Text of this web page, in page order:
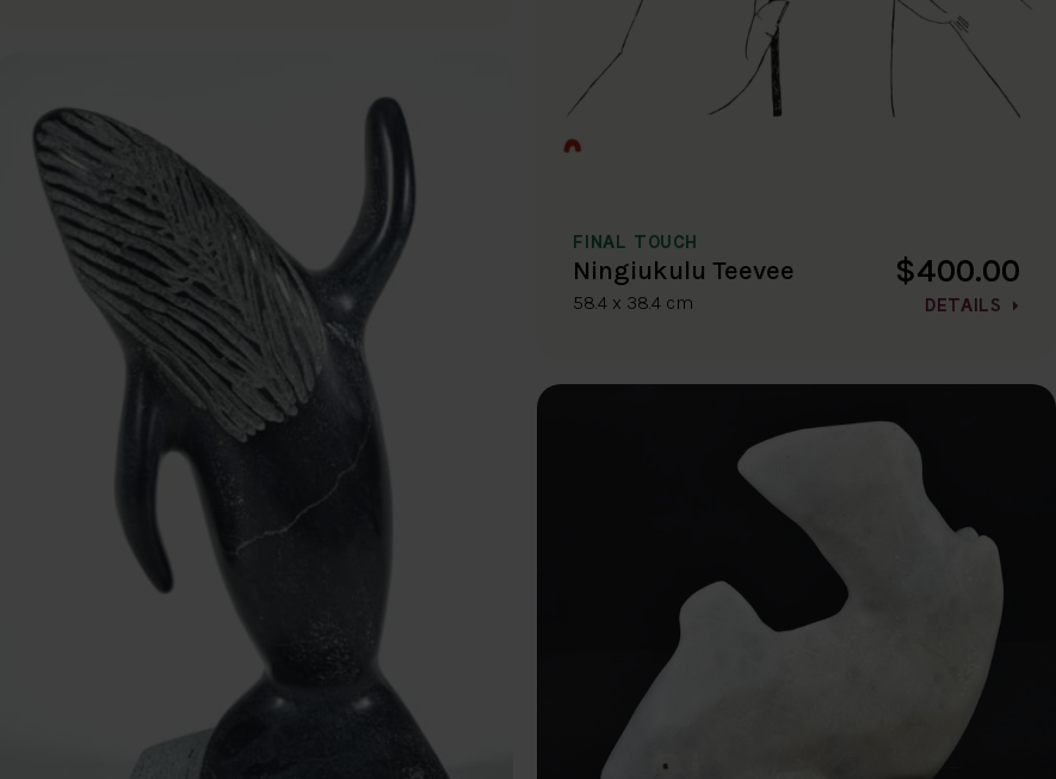
FINAL TOUCH
Ningiukulu Teevee
58.4 x 38.4 cm
$400.00
DETAILS